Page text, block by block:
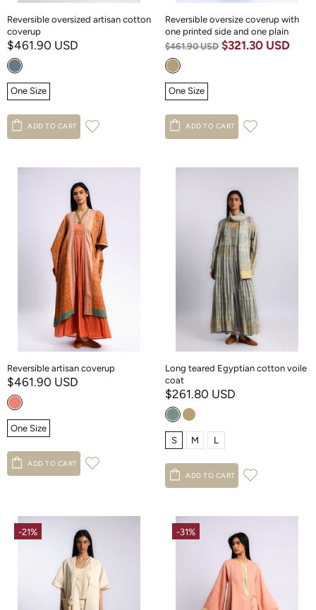
Reversible oversized artisan cotton
coverup
$461.90 USD
One Size
ADD TO CART
Reversible oversize coverup with
one printed side and one plain
$461.90 USD $321.30 USD
One Size
ADD TO CART
Reversible artisan coverup
$461.90 USD
One Size
ADD TO CART
Long teared Egyptian cotton voile
coat
$261.80 USD
S M L
ADD TO CART
-21% -31%